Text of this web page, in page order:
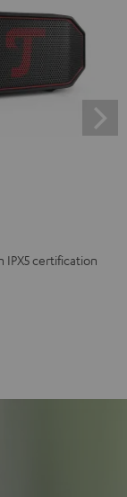
IPX5 certification